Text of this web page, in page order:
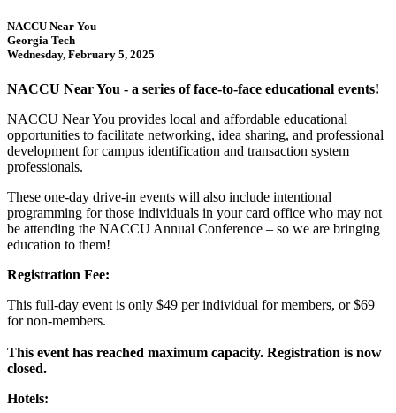
NACCU Near You
Georgia Tech
Wednesday, February 5, 2025
NACCU Near You - a series of face-to-face educational events!
NACCU Near You provides local and affordable educational
opportunities to facilitate networking, idea sharing, and professional
development for campus identification and transaction system
professionals.
These one-day drive-in events will also include intentional
programming for those individuals in your card office who may not
be attending the NACCU Annual Conference – so we are bringing
education to them!
Registration Fee:
This full-day event is only $49 per individual for members, or $69
for non-members.
This event has reached maximum capacity. Registration is now
closed.
Hotels: